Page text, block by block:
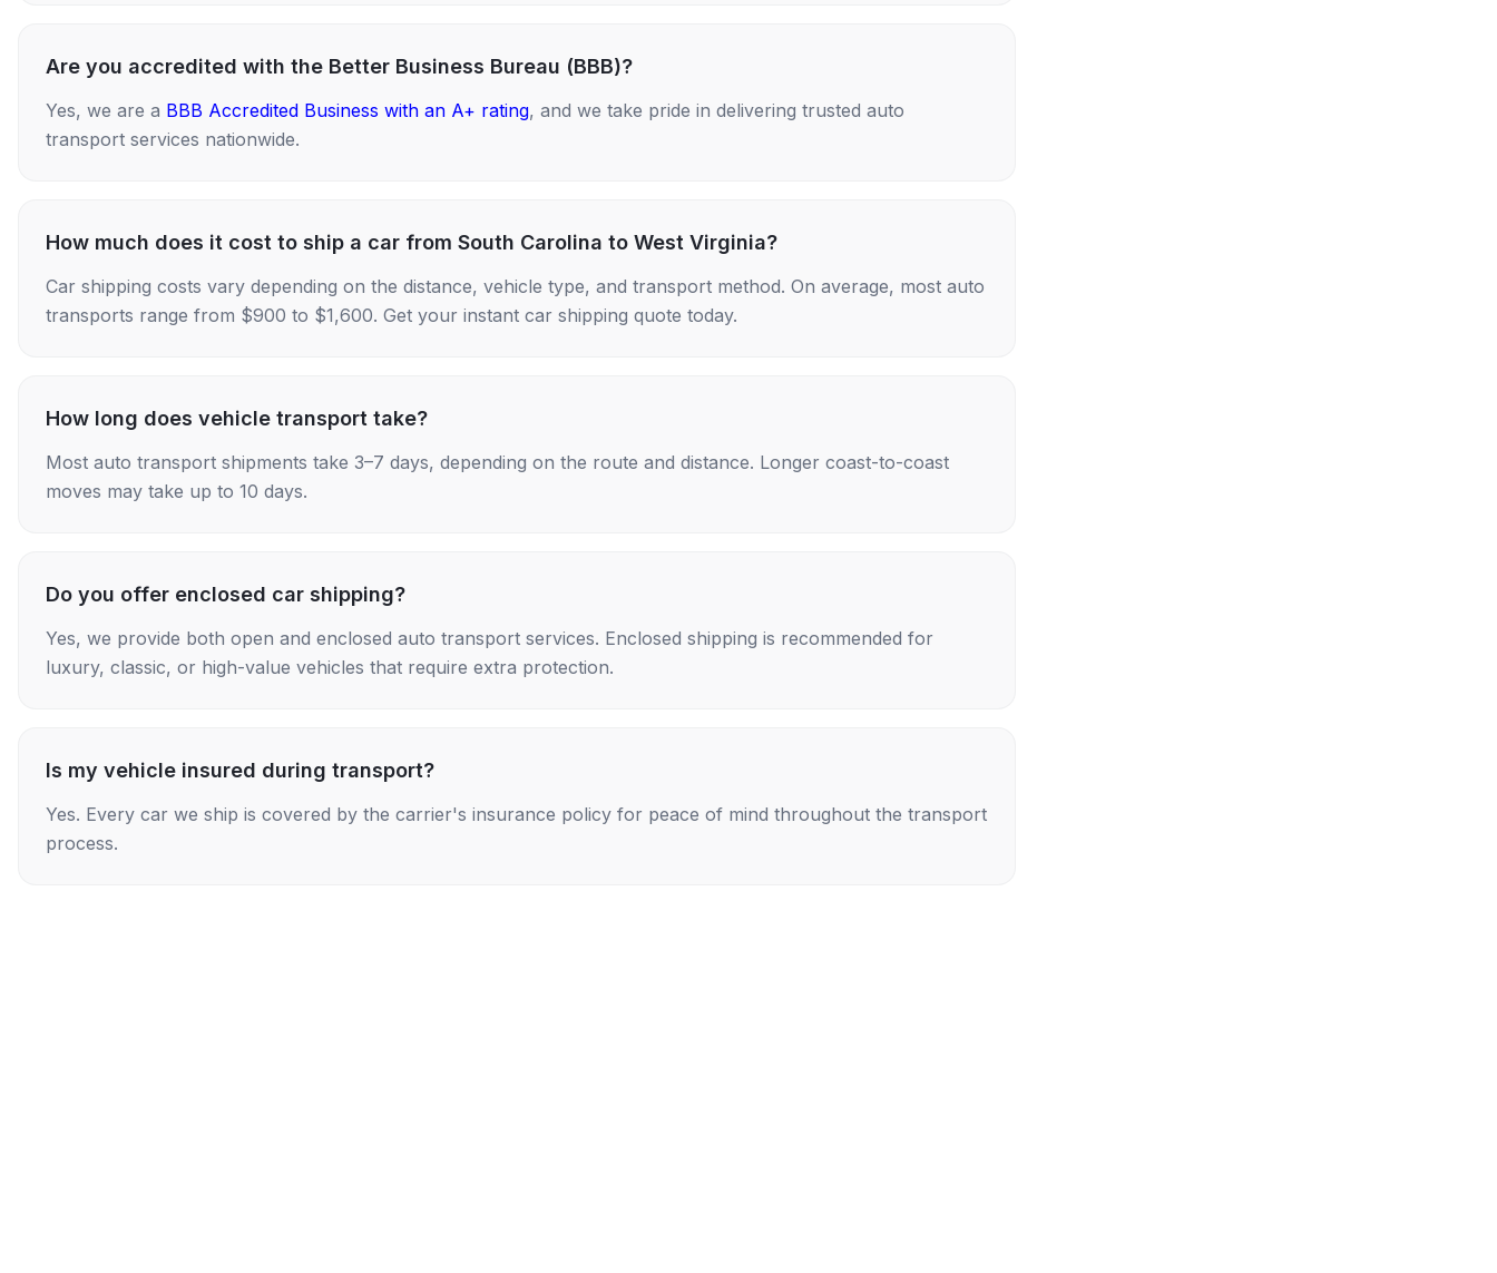
Are you accredited with the Better Business Bureau (BBB)?
Yes, we are a BBB Accredited Business with an A+ rating, and we take pride in delivering trusted auto
transport services nationwide.
How much does it cost to ship a car from South Carolina to West Virginia?
Car shipping costs vary depending on the distance, vehicle type, and transport method. On average, most auto
transports range from $900 to $1,600. Get your instant car shipping quote today.
How long does vehicle transport take?
Most auto transport shipments take 3–7 days, depending on the route and distance. Longer coast-to-coast
moves may take up to 10 days.
Do you offer enclosed car shipping?
Yes, we provide both open and enclosed auto transport services. Enclosed shipping is recommended for
luxury, classic, or high-value vehicles that require extra protection.
Is my vehicle insured during transport?
Yes. Every car we ship is covered by the carrier's insurance policy for peace of mind throughout the transport
process.